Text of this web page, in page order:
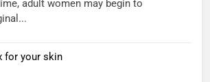
adult women may begin to
for your skin